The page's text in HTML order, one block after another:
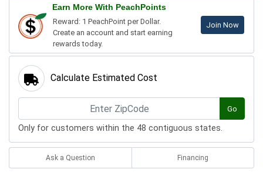
Earn More With PeachPoints
Reward: 1 PeachPoint per Dollar.
Create an account and start earning
rewards today.
Join Now
Calculate Estimated Cost
Go
Only for customers within the 48 contiguous states.
Ask a Question Financing